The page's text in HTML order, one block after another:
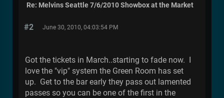
Re: Melvins Seattle 7/6/2010 Showbox at the Market
#2 June 30, 2010, 04:03:54 PM
Got the tickets in March..starting to fade now. I
love the "vip" system the Green Room has set
up. Get to the bar early they pass out lamented
passes so you can be one of the first in the